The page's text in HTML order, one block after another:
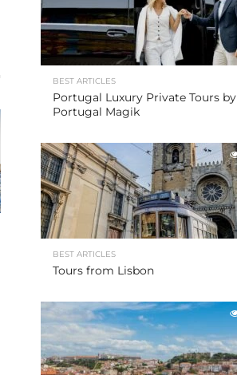
BEST ARTICLES
Portugal Luxury Private Tours by
Portugal Magik
BEST ARTICLES
Tours from Lisbon